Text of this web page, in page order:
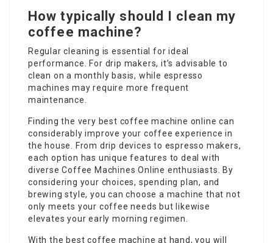
How typically should I clean my
coffee machine?
Regular cleaning is essential for ideal
performance. For drip makers, it’s advisable to
clean on a monthly basis, while espresso
machines may require more frequent
maintenance.
Finding the very best coffee machine online can
considerably improve your coffee experience in
the house. From drip devices to espresso makers,
each option has unique features to deal with
diverseCoffee Machines Online enthusiasts. By
considering your choices, spending plan, and
brewing style, you can choose a machine that not
only meets your coffee needs but likewise
elevates your early morning regimen.
With the best coffee machine at hand, you will